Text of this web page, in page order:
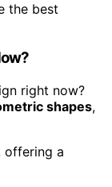
the best
right now?
shapes,
offering a